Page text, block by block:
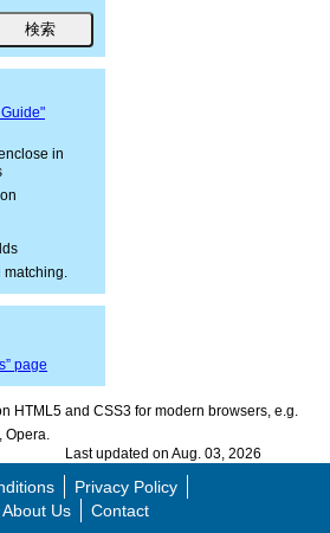
in
matching.
page
HTML5 and CSS3 for modern browsers, e.g.
Opera.
Last updated on Aug. 03, 2026
Privacy Policy
About Us Contact